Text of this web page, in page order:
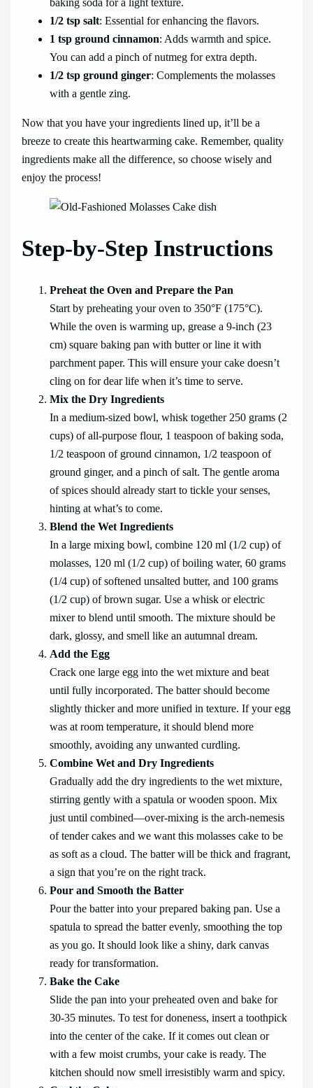
1/2 tsp salt: Essential for enhancing the flavors.
1 tsp ground cinnamon: Adds warmth and spice.
You can add a pinch of nutmeg for extra depth.
1/2 tsp ground ginger: Complements the molasses
with a gentle zing.
Now that you have your ingredients lined up, it’ll be a
breeze to create this heartwarming cake. Remember, quality
ingredients make all the difference, so choose wisely and
enjoy the process!
Step-by-Step Instructions
Preheat the Oven and Prepare the Pan
Start by preheating your oven to 350°F (175°C).
While the oven is warming up, grease a 9-inch (23
cm) square baking pan with butter or line it with
parchment paper. This will ensure your cake doesn’t
cling on for dear life when it’s time to serve.
Mix the Dry Ingredients
In a medium-sized bowl, whisk together 250 grams (2
cups) of all-purpose flour, 1 teaspoon of baking soda,
1/2 teaspoon of ground cinnamon, 1/2 teaspoon of
ground ginger, and a pinch of salt. The gentle aroma
of spices should already start to tickle your senses,
hinting at what’s to come.
Blend the Wet Ingredients
In a large mixing bowl, combine 120 ml (1/2 cup) of
molasses, 120 ml (1/2 cup) of boiling water, 60 grams
(1/4 cup) of softened unsalted butter, and 100 grams
(1/2 cup) of brown sugar. Use a whisk or electric
mixer to blend until smooth. The mixture should be
dark, glossy, and smell like an autumnal dream.
Add the Egg
Crack one large egg into the wet mixture and beat
until fully incorporated. The batter should become
slightly thicker and more unified in texture. If your egg
was at room temperature, it should blend more
smoothly, avoiding any unwanted curdling.
Combine Wet and Dry Ingredients
Gradually add the dry ingredients to the wet mixture,
stirring gently with a spatula or wooden spoon. Mix
just until combined—over-mixing is the arch-nemesis
of tender cakes and we want this molasses cake to be
as soft as a cloud. The batter will be thick and fragrant,
a sign that you’re on the right track.
Pour and Smooth the Batter
Pour the batter into your prepared baking pan. Use a
spatula to spread the batter evenly, smoothing the top
as you go. It should look like a shiny, dark canvas
ready for transformation.
Bake the Cake
Slide the pan into your preheated oven and bake for
30-35 minutes. To test for doneness, insert a toothpick
into the center of the cake. If it comes out clean or
with a few moist crumbs, your cake is ready. The
kitchen should now smell irresistibly warm and spicy.